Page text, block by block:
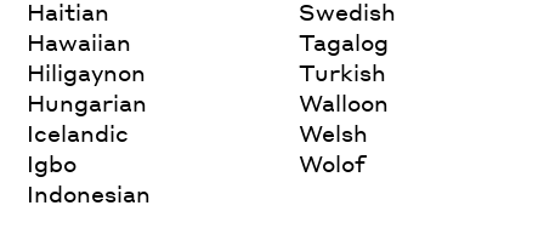
Haitian
Hawaiian
Hiligaynon
Hungarian
Icelandic
Igbo
Indonesian
Swedish
Tagalog
Turkish
Walloon
Welsh
Wolof